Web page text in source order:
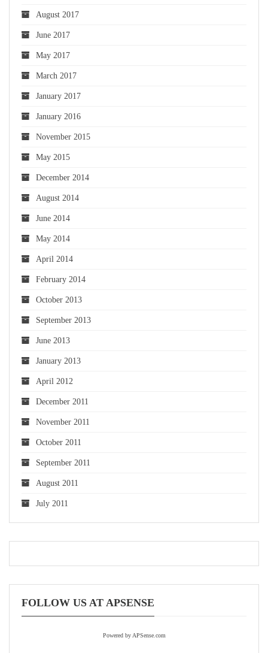
August 2017
June 2017
May 2017
March 2017
January 2017
January 2016
November 2015
May 2015
December 2014
August 2014
June 2014
May 2014
April 2014
February 2014
October 2013
September 2013
June 2013
January 2013
April 2012
December 2011
November 2011
October 2011
September 2011
August 2011
July 2011
FOLLOW US AT APSENSE
Powered by APSense.com